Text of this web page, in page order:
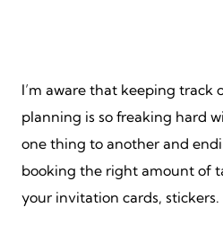
I’m aware that keeping track
planning is so freaking hard
one thing to another and
booking the right amount of
your invitation cards, stickers.